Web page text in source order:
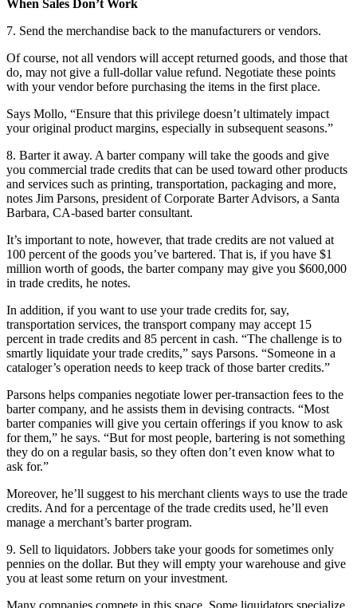
When Sales Don’t Work
7. Send the merchandise back to the manufacturers or vendors.
Of course, not all vendors will accept returned goods, and those that
do, may not give a full-dollar value refund. Negotiate these points
with your vendor before purchasing the items in the first place.
Says Mollo, “Ensure that this privilege doesn’t ultimately impact
your original product margins, especially in subsequent seasons.”
8. Barter it away. A barter company will take the goods and give
you commercial trade credits that can be used toward other products
and services such as printing, transportation, packaging and more,
notes Jim Parsons, president of Corporate Barter Advisors, a Santa
Barbara, CA-based barter consultant.
It’s important to note, however, that trade credits are not valued at
100 percent of the goods you’ve bartered. That is, if you have $1
million worth of goods, the barter company may give you $600,000
in trade credits, he notes.
In addition, if you want to use your trade credits for, say,
transportation services, the transport company may accept 15
percent in trade credits and 85 percent in cash. “The challenge is to
smartly liquidate your trade credits,” says Parsons. “Someone in a
cataloger’s operation needs to keep track of those barter credits.”
Parsons helps companies negotiate lower per-transaction fees to the
barter company, and he assists them in devising contracts. “Most
barter companies will give you certain offerings if you know to ask
for them,” he says. “But for most people, bartering is not something
they do on a regular basis, so they often don’t even know what to
ask for.”
Moreover, he’ll suggest to his merchant clients ways to use the trade
credits. And for a percentage of the trade credits used, he’ll even
manage a merchant’s barter program.
9. Sell to liquidators. Jobbers take your goods for sometimes only
pennies on the dollar. But they will empty your warehouse and give
you at least some return on your investment.